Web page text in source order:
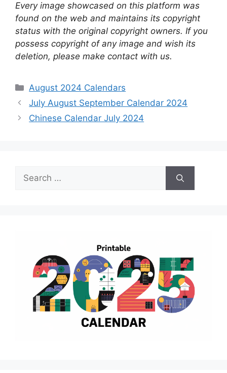
Every image showcased on this platform was
found on the web and maintains its copyright
status with the original copyright owners. If you
possess copyright of any image and wish its
deletion, please make contact with us.
Categories
August 2024 Calendars
July August September Calendar 2024
Chinese Calendar July 2024
Search
for: